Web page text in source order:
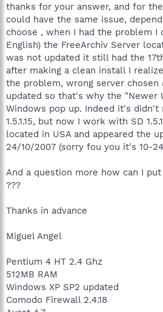
thanks for your answer, and for
could have the same issue,
choose , when I had the problem I
English) the FreeArchiv Server
was not updated it still had the
after making a clean install I
the problem, wrong server chosen
updated so that's why the "Newer
Windows pop up. Indeed it's didn't
1.5.1.15, but now I work with SD
located in USA and appeared the
24/10/2007 (sorry fou you it's 10-
And a question more how can I
???
Thanks in advance
Miguel Angel
Pentium 4 HT 2.4 Ghz
512MB RAM
Windows XP SP2 updated
Comodo Firewall 2.4.18